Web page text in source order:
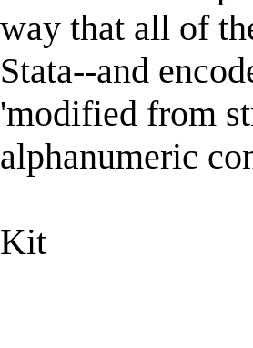
way that all of
Stata--and
'modified from
alphanumeric
Kit